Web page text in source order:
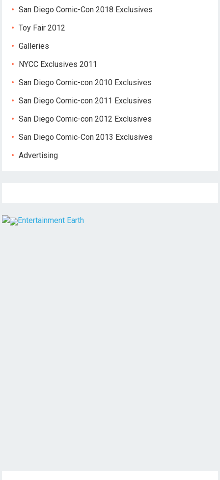
San Diego Comic-Con 2018 Exclusives
Toy Fair 2012
Galleries
NYCC Exclusives 2011
San Diego Comic-con 2010 Exclusives
San Diego Comic-con 2011 Exclusives
San Diego Comic-con 2012 Exclusives
San Diego Comic-Con 2013 Exclusives
Advertising